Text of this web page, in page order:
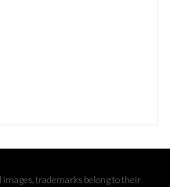
trademarks belong to their